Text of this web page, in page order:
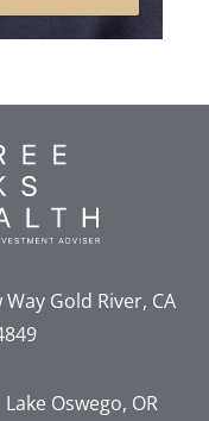
Gold River, CA
Lake Oswego, OR